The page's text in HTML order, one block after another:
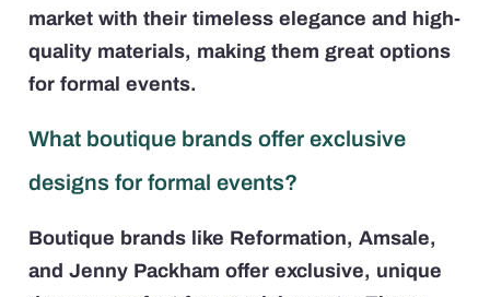
market with their timeless elegance and high-
quality materials, making them great options
for formal events.
What boutique brands offer exclusive
designs for formal events?
Boutique brands like Reformation, Amsale,
and Jenny Packham offer exclusive, unique